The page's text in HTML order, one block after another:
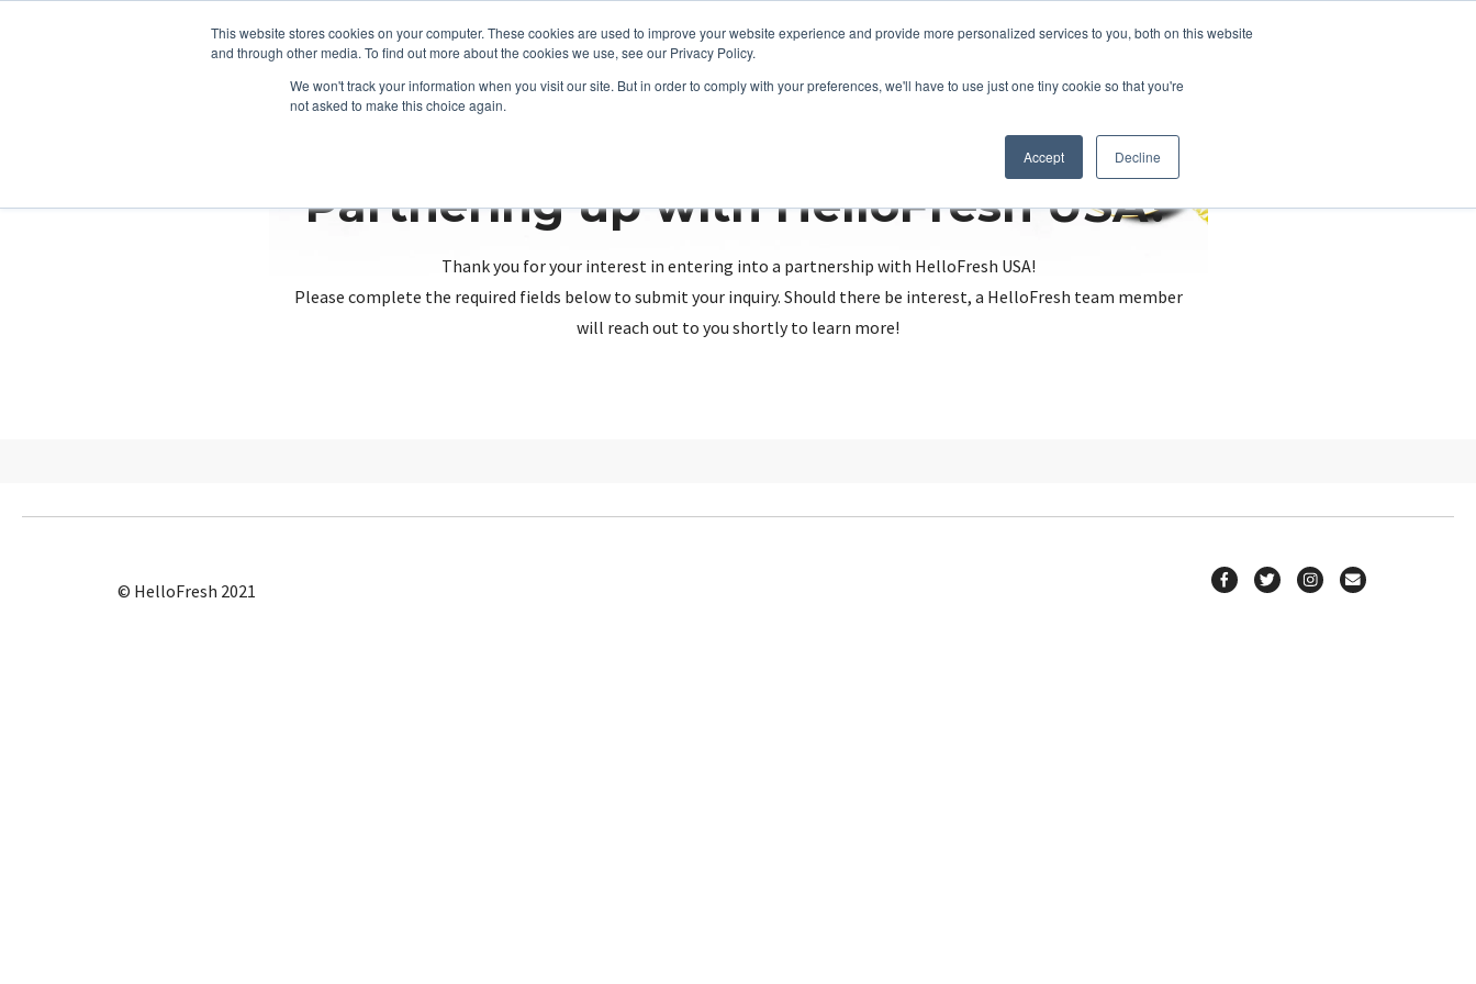
This website stores cookies on your computer. These cookies are used to improve your website experience and provide more personalized services to you, both on this website
and through other media. To find out more about the cookies we use, see our Privacy Policy.
We won't track your information when you visit our site. But in order to comply with your preferences, we'll have to use just one tiny cookie so that you're
not asked to make this choice again.
Accept Decline
Partnering up with HelloFresh USA?
Thank you for your interest in entering into a partnership with HelloFresh USA!
Please complete the required fields below to submit your inquiry. Should there be interest, a HelloFresh team member
will reach out to you shortly to learn more!
© HelloFresh 2021